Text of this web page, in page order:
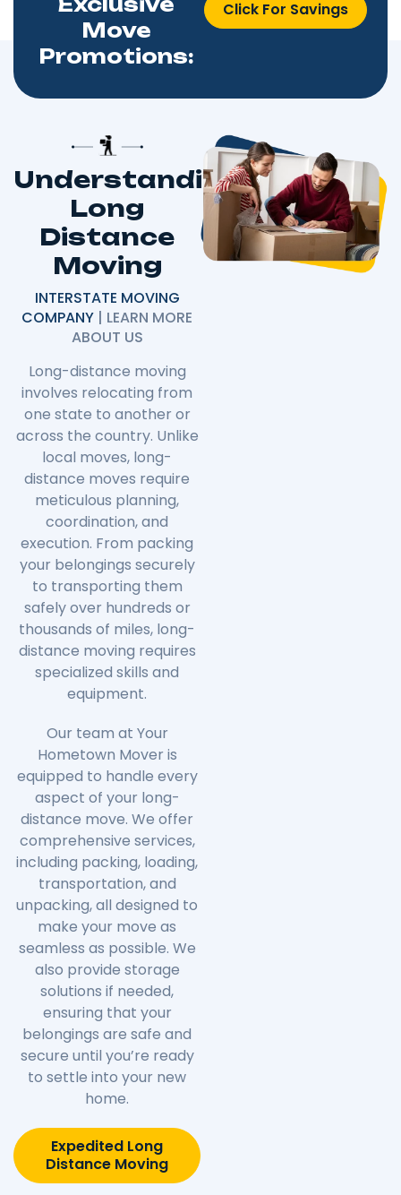
Move
Promotions:
Click For Savings
Understanding
Long
Distance
Moving
INTERSTATE MOVING
COMPANY | LEARN MORE
ABOUT US
Long-distance moving
involves relocating from
one state to another or
across the country. Unlike
local moves, long-
distance moves require
meticulous planning,
coordination, and
execution. From packing
your belongings securely
to transporting them
safely over hundreds or
thousands of miles, long-
distance moving requires
specialized skills and
equipment.
Our team at Your
Hometown Mover is
equipped to handle every
aspect of your long-
distance move. We offer
comprehensive services,
including packing, loading,
transportation, and
unpacking, all designed to
make your move as
seamless as possible. We
also provide storage
solutions if needed,
ensuring that your
belongings are safe and
secure until you’re ready
to settle into your new
home.
Expedited Long
Distance Moving